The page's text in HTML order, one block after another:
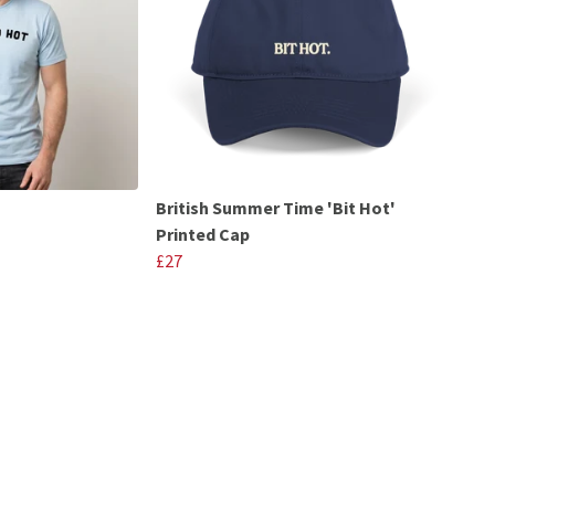
British Summer Time 'Bit Hot'
Printed Cap
£27